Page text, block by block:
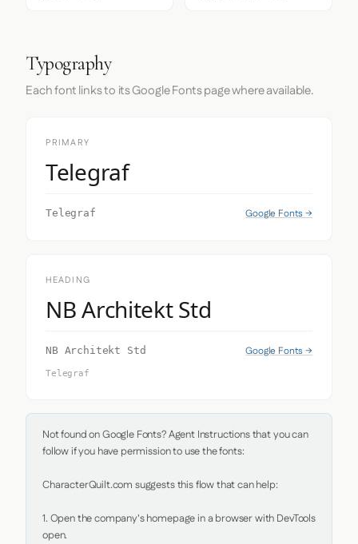
Typography
Each font links to its Google Fonts page where available.
PRIMARY
Telegraf
Telegraf Google Fonts →
HEADING
NB Architekt Std
NB Architekt Std Google Fonts →
Telegraf
Not found on Google Fonts? Agent Instructions that you can
follow if you have permission to use the fonts:
CharacterQuilt.com suggests this flow that can help:
1. Open the company's homepage in a browser with DevTools
open.